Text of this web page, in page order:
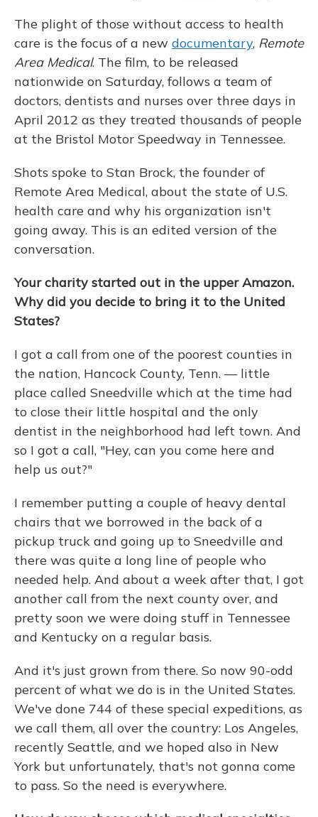
The plight of those without access to health
care is the focus of a new documentary, Remote
Area Medical. The film, to be released
nationwide on Saturday, follows a team of
doctors, dentists and nurses over three days in
April 2012 as they treated thousands of people
at the Bristol Motor Speedway in Tennessee.
Shots spoke to Stan Brock, the founder of
Remote Area Medical, about the state of U.S.
health care and why his organization isn't
going away. This is an edited version of the
conversation.
Your charity started out in the upper Amazon.
Why did you decide to bring it to the United
States?
I got a call from one of the poorest counties in
the nation, Hancock County, Tenn. — little
place called Sneedville which at the time had
to close their little hospital and the only
dentist in the neighborhood had left town. And
so I got a call, "Hey, can you come here and
help us out?"
I remember putting a couple of heavy dental
chairs that we borrowed in the back of a
pickup truck and going up to Sneedville and
there was quite a long line of people who
needed help. And about a week after that, I got
another call from the next county over, and
pretty soon we were doing stuff in Tennessee
and Kentucky on a regular basis.
And it's just grown from there. So now 90-odd
percent of what we do is in the United States.
We've done 744 of these special expeditions, as
we call them, all over the country: Los Angeles,
recently Seattle, and we hoped also in New
York but unfortunately, that's not gonna come
to pass. So the need is everywhere.